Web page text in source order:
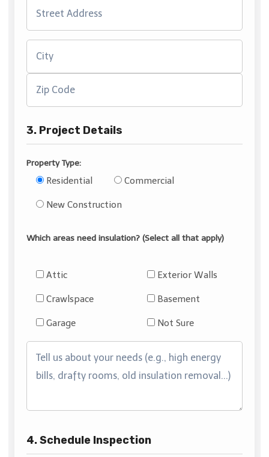
3. Project Details
Property Type:
Residential Commercial
New Construction
Which areas need insulation? (Select all that apply)
Attic Exterior Walls
Crawlspace Basement
Garage Not Sure
4. Schedule Inspection